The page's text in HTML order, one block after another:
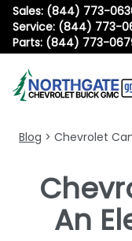
Sales: (844) 773-
Service: (844) 773-
Parts: (844) 773-
Blog > Chevrolet
An